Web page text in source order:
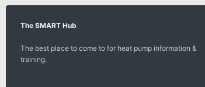
The SMART Hub
The best place to come to for heat pump information &
training.